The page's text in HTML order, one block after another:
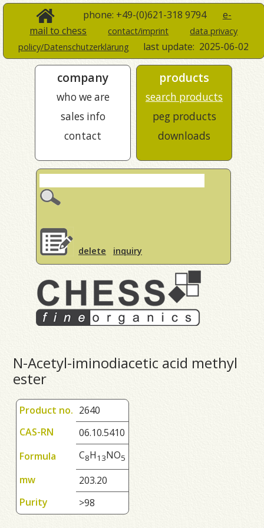
phone: +49-(0)621-318 9794 e-
mail to chess
contact/imprint
data privacy
policy/Datenschutzerklärung
last update: 2025-06-02
company
who we are
sales info
contact
products
search products
peg products
downloads
delete inquiry
N-Acetyl-iminodiacetic acid methyl
ester
Product no. 2640
CAS-RN
06.10.5410
Formula
C8H1 3NO5
mw
203.20
Purity
>98